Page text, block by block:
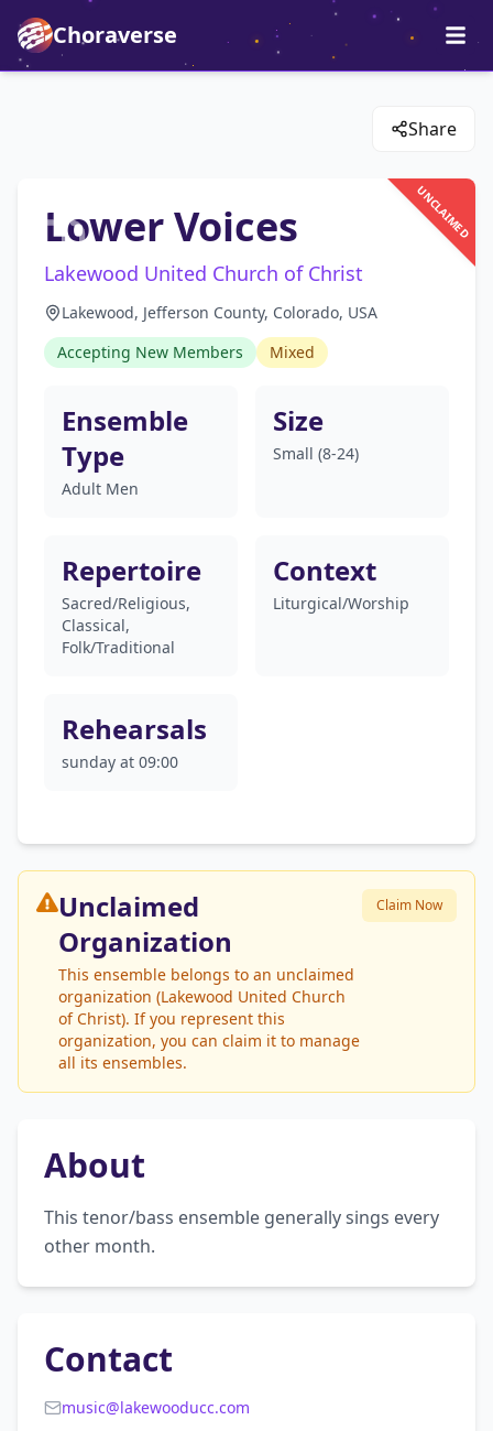
Choraverse
Share
UNCLAIMED
Lower Voices
Lakewood United Church of Christ
Lakewood, Jefferson County, Colorado, USA
Accepting New Members
Mixed
Ensemble
Type
Adult Men
Size
Small (8-24)
Repertoire
Sacred/Religious,
Classical,
Folk/Traditional
Context
Liturgical/Worship
Rehearsals
sunday at 09:00
Unclaimed
Organization
This ensemble belongs to an unclaimed
organization (Lakewood United Church
of Christ). If you represent this
organization, you can claim it to manage
all its ensembles.
Claim Now
About
This tenor/bass ensemble generally sings every
other month.
Contact
music@lakewooducc.com